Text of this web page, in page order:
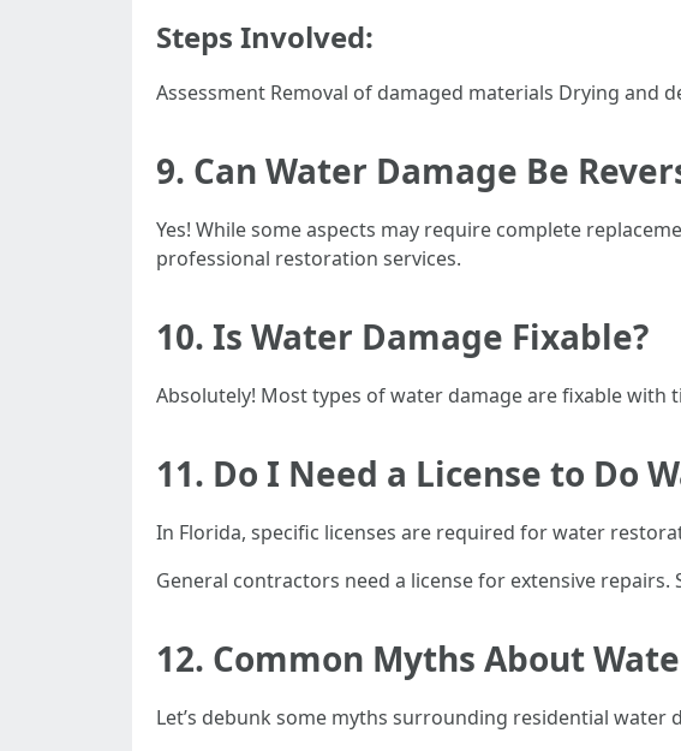
Steps Involved:
Assessment Removal of damaged materials Drying and
9. Can Water Damage Be
Yes! While some aspects may require complete
professional restoration services.
10. Is Water Damage Fixable?
Absolutely! Most types of water damage are fixable
11. Do I Need a License to Do
In Florida, specific licenses are required for water
General contractors need a license for extensive
12. Common Myths About
Let’s debunk some myths surrounding residential water